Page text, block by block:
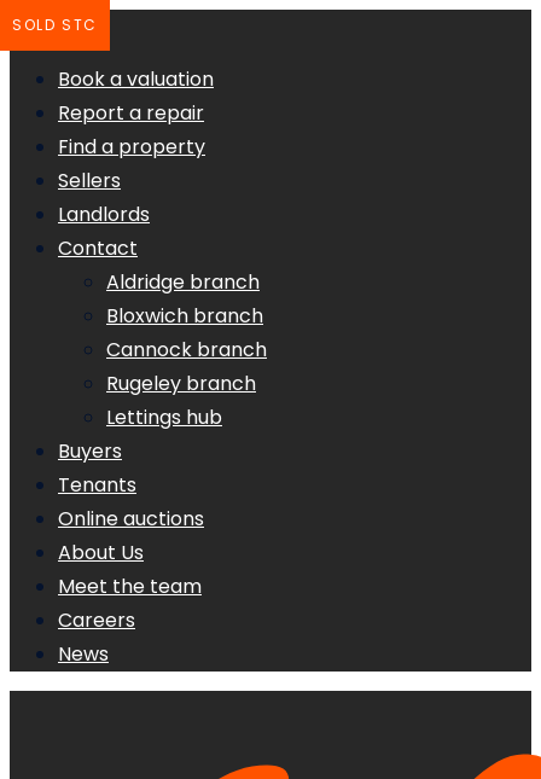
Book a valuation
Report a repair
Find a property
Sellers
Landlords
Contact
Aldridge branch
Bloxwich branch
Cannock branch
Rugeley branch
Lettings hub
Buyers
Tenants
Online auctions
About Us
Meet the team
Careers
News
SOLD STC